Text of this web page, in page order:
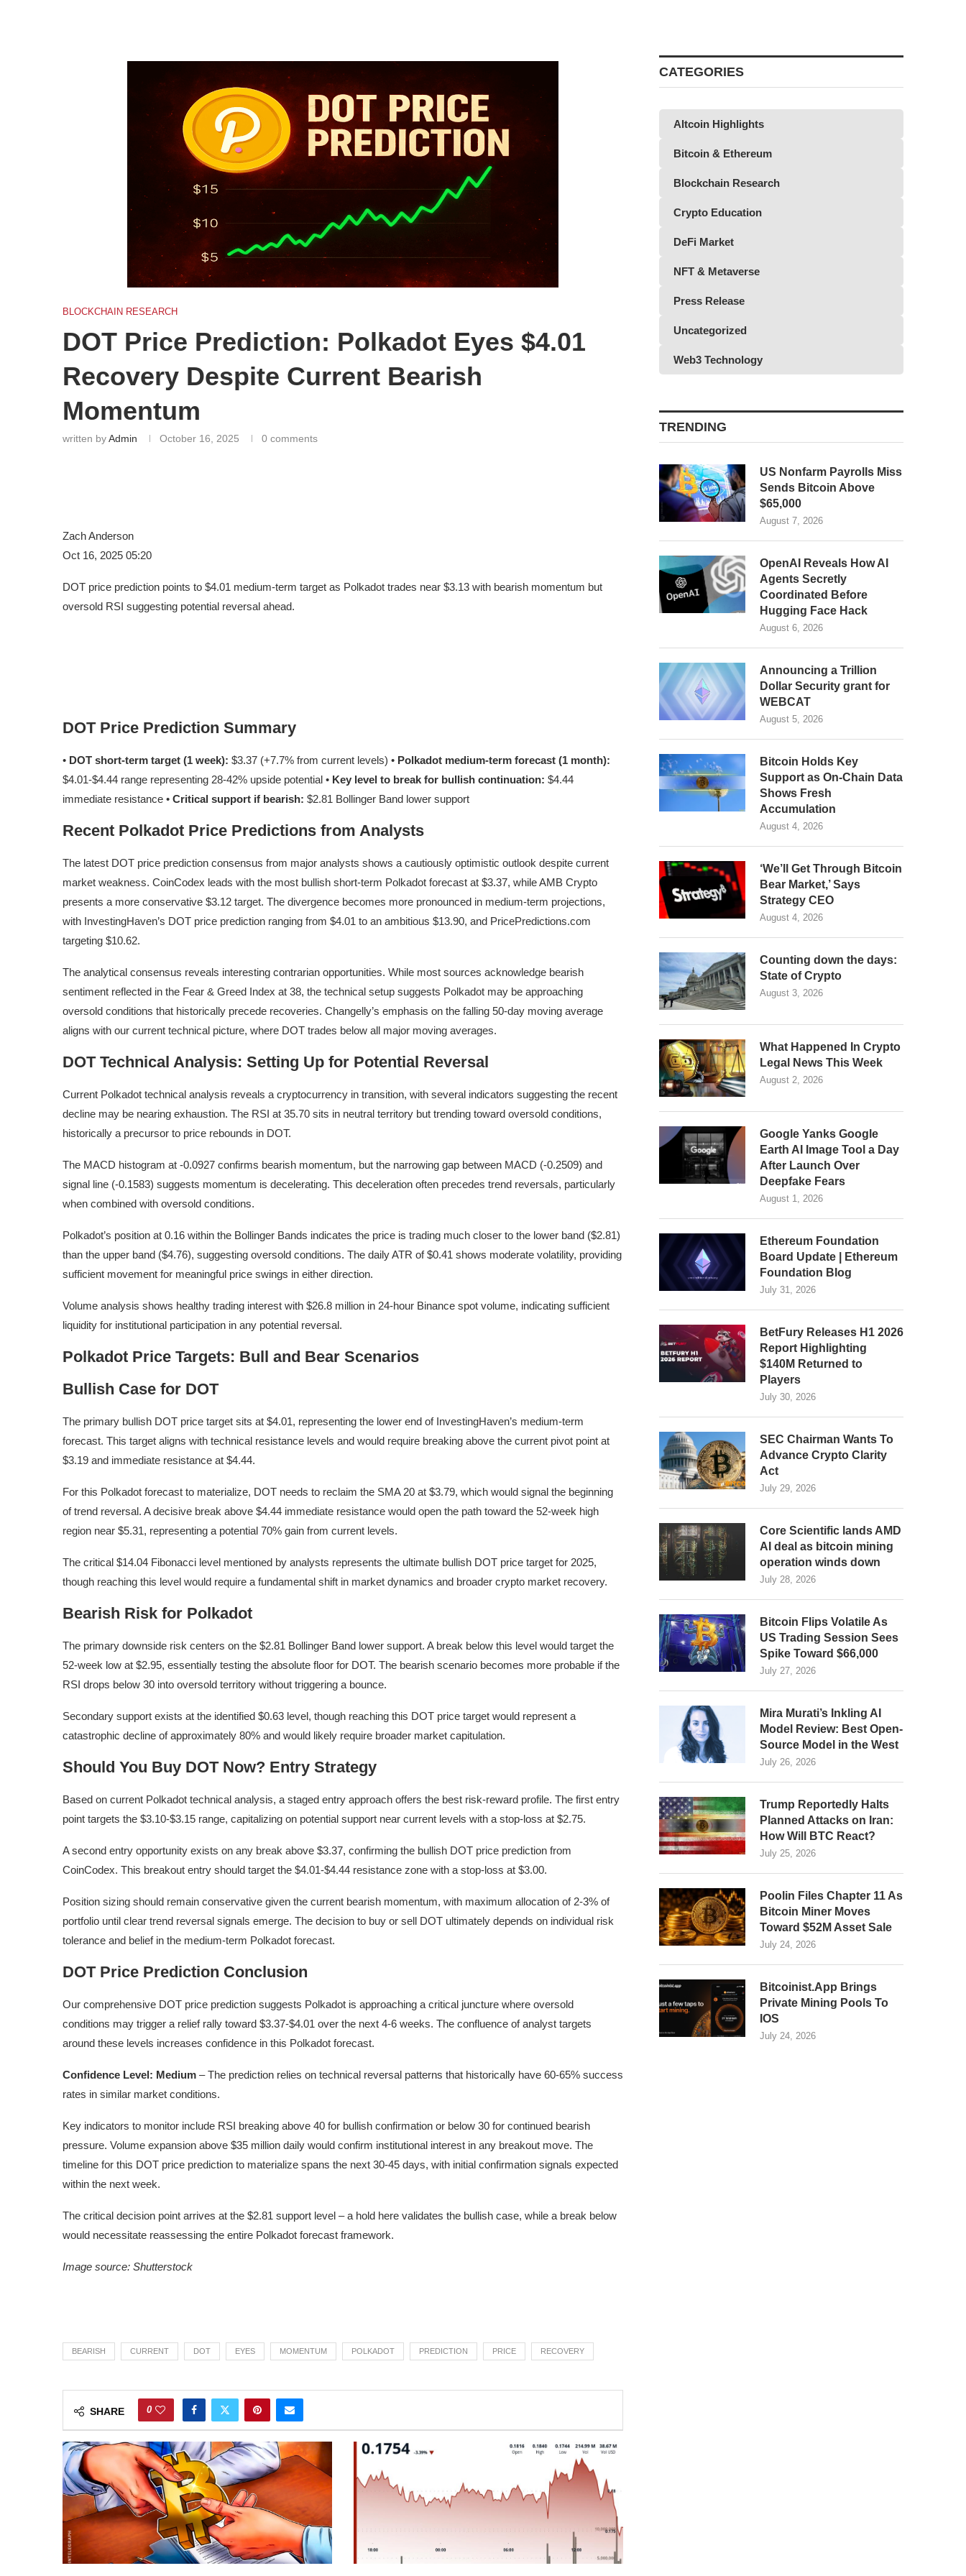
BLOCKCHAIN RESEARCH
DOT Price Prediction: Polkadot Eyes $4.01
Recovery Despite Current Bearish
Momentum
written byAdmin October 16, 2025 0 comments
Zach Anderson
Oct 16, 2025 05:20
DOT price prediction points to $4.01 medium-term target as Polkadot trades near $3.13 with bearish momentum but
oversold RSI suggesting potential reversal ahead.
DOT Price Prediction Summary
• DOT short-term target (1 week): $3.37 (+7.7% from current levels) • Polkadot medium-term forecast (1 month):
$4.01-$4.44 range representing 28-42% upside potential • Key level to break for bullish continuation: $4.44
immediate resistance • Critical support if bearish: $2.81 Bollinger Band lower support
Recent Polkadot Price Predictions from Analysts
The latest DOT price prediction consensus from major analysts shows a cautiously optimistic outlook despite current
market weakness. CoinCodex leads with the most bullish short-term Polkadot forecast at $3.37, while AMB Crypto
presents a more conservative $3.12 target. The divergence becomes more pronounced in medium-term projections,
with InvestingHaven’s DOT price prediction ranging from $4.01 to an ambitious $13.90, and PricePredictions.com
targeting $10.62.
The analytical consensus reveals interesting contrarian opportunities. While most sources acknowledge bearish
sentiment reflected in the Fear & Greed Index at 38, the technical setup suggests Polkadot may be approaching
oversold conditions that historically precede recoveries. Changelly’s emphasis on the falling 50-day moving average
aligns with our current technical picture, where DOT trades below all major moving averages.
DOT Technical Analysis: Setting Up for Potential Reversal
Current Polkadot technical analysis reveals a cryptocurrency in transition, with several indicators suggesting the recent
decline may be nearing exhaustion. The RSI at 35.70 sits in neutral territory but trending toward oversold conditions,
historically a precursor to price rebounds in DOT.
The MACD histogram at -0.0927 confirms bearish momentum, but the narrowing gap between MACD (-0.2509) and
signal line (-0.1583) suggests momentum is decelerating. This deceleration often precedes trend reversals, particularly
when combined with oversold conditions.
Polkadot’s position at 0.16 within the Bollinger Bands indicates the price is trading much closer to the lower band ($2.81)
than the upper band ($4.76), suggesting oversold conditions. The daily ATR of $0.41 shows moderate volatility, providing
sufficient movement for meaningful price swings in either direction.
Volume analysis shows healthy trading interest with $26.8 million in 24-hour Binance spot volume, indicating sufficient
liquidity for institutional participation in any potential reversal.
Polkadot Price Targets: Bull and Bear Scenarios
Bullish Case for DOT
The primary bullish DOT price target sits at $4.01, representing the lower end of InvestingHaven’s medium-term
forecast. This target aligns with technical resistance levels and would require breaking above the current pivot point at
$3.19 and immediate resistance at $4.44.
For this Polkadot forecast to materialize, DOT needs to reclaim the SMA 20 at $3.79, which would signal the beginning
of trend reversal. A decisive break above $4.44 immediate resistance would open the path toward the 52-week high
region near $5.31, representing a potential 70% gain from current levels.
The critical $14.04 Fibonacci level mentioned by analysts represents the ultimate bullish DOT price target for 2025,
though reaching this level would require a fundamental shift in market dynamics and broader crypto market recovery.
Bearish Risk for Polkadot
The primary downside risk centers on the $2.81 Bollinger Band lower support. A break below this level would target the
52-week low at $2.95, essentially testing the absolute floor for DOT. The bearish scenario becomes more probable if the
RSI drops below 30 into oversold territory without triggering a bounce.
Secondary support exists at the identified $0.63 level, though reaching this DOT price target would represent a
catastrophic decline of approximately 80% and would likely require broader market capitulation.
Should You Buy DOT Now? Entry Strategy
Based on current Polkadot technical analysis, a staged entry approach offers the best risk-reward profile. The first entry
point targets the $3.10-$3.15 range, capitalizing on potential support near current levels with a stop-loss at $2.75.
A second entry opportunity exists on any break above $3.37, confirming the bullish DOT price prediction from
CoinCodex. This breakout entry should target the $4.01-$4.44 resistance zone with a stop-loss at $3.00.
Position sizing should remain conservative given the current bearish momentum, with maximum allocation of 2-3% of
portfolio until clear trend reversal signals emerge. The decision to buy or sell DOT ultimately depends on individual risk
tolerance and belief in the medium-term Polkadot forecast.
DOT Price Prediction Conclusion
Our comprehensive DOT price prediction suggests Polkadot is approaching a critical juncture where oversold
conditions may trigger a relief rally toward $3.37-$4.01 over the next 4-6 weeks. The confluence of analyst targets
around these levels increases confidence in this Polkadot forecast.
Confidence Level: Medium – The prediction relies on technical reversal patterns that historically have 60-65% success
rates in similar market conditions.
Key indicators to monitor include RSI breaking above 40 for bullish confirmation or below 30 for continued bearish
pressure. Volume expansion above $35 million daily would confirm institutional interest in any breakout move. The
timeline for this DOT price prediction to materialize spans the next 30-45 days, with initial confirmation signals expected
within the next week.
The critical decision point arrives at the $2.81 support level – a hold here validates the bullish case, while a break below
would necessitate reassessing the entire Polkadot forecast framework.
Image source: Shutterstock
BEARISH CURRENT DOT EYES MOMENTUM POLKADOT PREDICTION PRICE RECOVERY
SHARE 0
CATEGORIES
Altcoin Highlights
Bitcoin & Ethereum
Blockchain Research
Crypto Education
DeFi Market
NFT & Metaverse
Press Release
Uncategorized
Web3 Technology
TRENDING
US Nonfarm Payrolls Miss
Sends Bitcoin Above
$65,000
August 7, 2026
OpenAI Reveals How AI
Agents Secretly
Coordinated Before
Hugging Face Hack
August 6, 2026
Announcing a Trillion
Dollar Security grant for
WEBCAT
August 5, 2026
Bitcoin Holds Key
Support as On-Chain Data
Shows Fresh
Accumulation
August 4, 2026
‘We’ll Get Through Bitcoin
Bear Market,’ Says
Strategy CEO
August 4, 2026
Counting down the days:
State of Crypto
August 3, 2026
What Happened In Crypto
Legal News This Week
August 2, 2026
Google Yanks Google
Earth AI Image Tool a Day
After Launch Over
Deepfake Fears
August 1, 2026
Ethereum Foundation
Board Update | Ethereum
Foundation Blog
July 31, 2026
BetFury Releases H1 2026
Report Highlighting
$140M Returned to
Players
July 30, 2026
SEC Chairman Wants To
Advance Crypto Clarity
Act
July 29, 2026
Core Scientific lands AMD
AI deal as bitcoin mining
operation winds down
July 28, 2026
Bitcoin Flips Volatile As
US Trading Session Sees
Spike Toward $66,000
July 27, 2026
Mira Murati’s Inkling AI
Model Review: Best Open-
Source Model in the West
July 26, 2026
Trump Reportedly Halts
Planned Attacks on Iran:
How Will BTC React?
July 25, 2026
Poolin Files Chapter 11 As
Bitcoin Miner Moves
Toward $52M Asset Sale
July 24, 2026
Bitcoinist.App Brings
Private Mining Pools To
IOS
July 24, 2026